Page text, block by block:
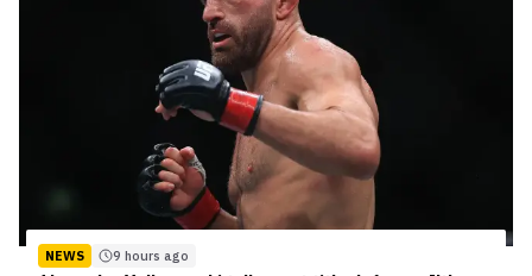
NEWS 9 hours ago